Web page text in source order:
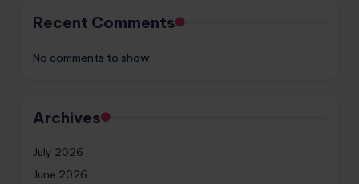
Recent Comments
No comments to show.
Archives
July 2026
June 2026